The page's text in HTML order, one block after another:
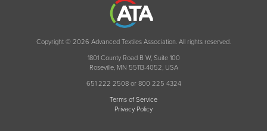
Copyright © 2026 Advanced Textiles Association. All rights reserved.
1801 County Road B W, Suite 100
Roseville, MN 55113-4052, USA
651 222 2508 or 800 225 4324
Terms of Service
Privacy Policy